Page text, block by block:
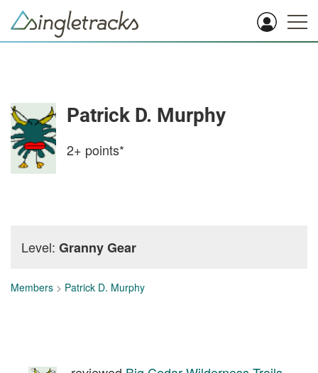
Patrick D. Murphy
2+ points*
Level: Granny Gear
Members > Patrick D. Murphy